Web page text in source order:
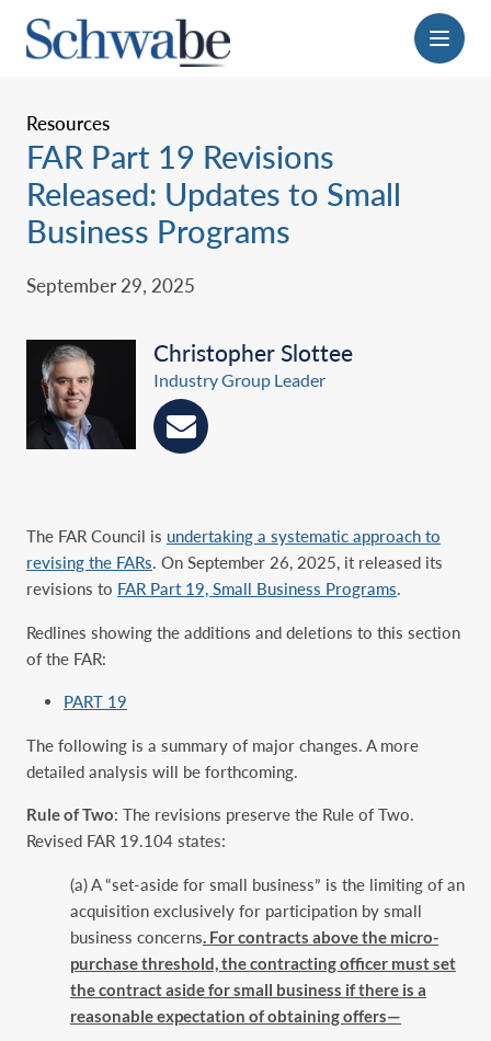
Menu
Resources
FAR Part 19 Revisions
Released: Updates to Small
Business Programs
September 29, 2025
Christopher Slottee
Industry Group Leader
The FAR Council is undertaking a systematic approach to
revising the FARs. On September 26, 2025, it released its
revisions to FAR Part 19, Small Business Programs.
Redlines showing the additions and deletions to this section
of the FAR:
PART 19
The following is a summary of major changes. A more
detailed analysis will be forthcoming.
Rule of Two: The revisions preserve the Rule of Two.
Revised FAR 19.104 states:
(a) A “set-aside for small business” is the limiting of an
acquisition exclusively for ‎participation by small
business concerns. For contracts above the micro-
purchase threshold, ‎the contracting officer must set
the contract aside for small business if there is a
reasonable ‎expectation of obtaining offers—‎